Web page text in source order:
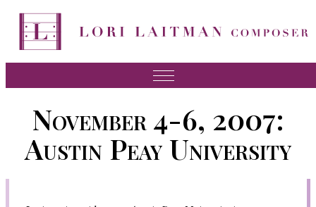
News
About Lori
November 4-6, 2007:
Austin Peay University